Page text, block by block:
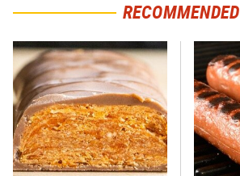
RECOMMENDED